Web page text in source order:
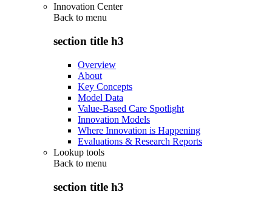
Innovation Center
Back to menu
section title h3
Overview
About
Key Concepts
Model Data
Value-Based Care Spotlight
Innovation Models
Where Innovation is Happening
Evaluations & Research Reports
Lookup tools
Back to menu
section title h3